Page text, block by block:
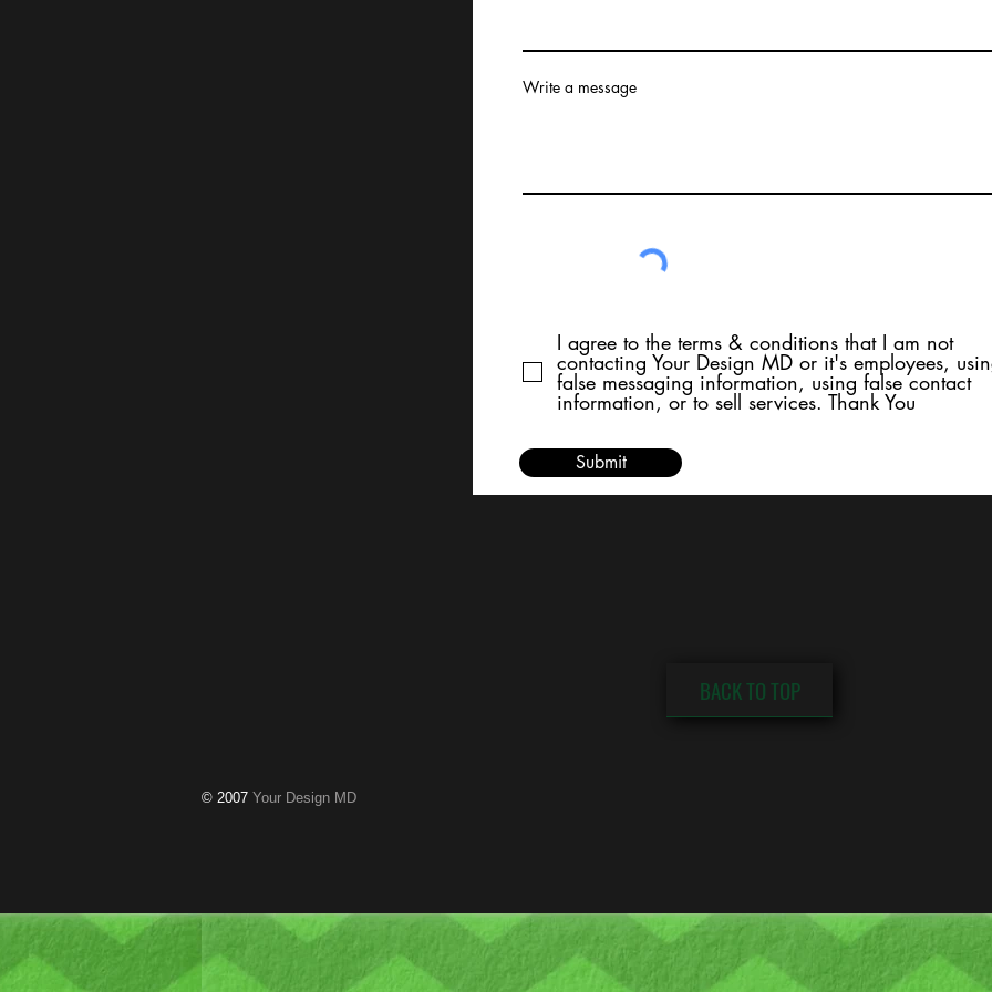
Write a message
I agree to the terms & conditions that I am not
contacting Your Design MD or it's employees,
false messaging information, using false contact
information, or to sell services. Thank You
Submit
BACK TO TOP
© 2007 Your Design MD